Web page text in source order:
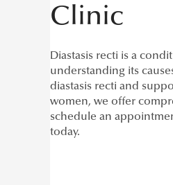
Clinic
Diastasis recti is a
understanding its
diastasis recti and
women, we offer
schedule an
today.